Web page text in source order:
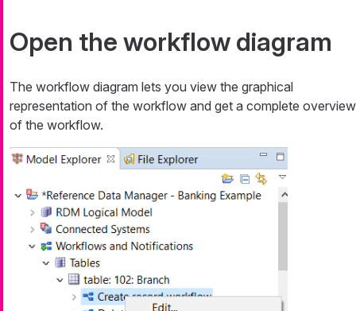
Open the workflow diagram
The workflow diagram lets you view the graphical
representation of the workflow and get a complete overview
of the workflow.